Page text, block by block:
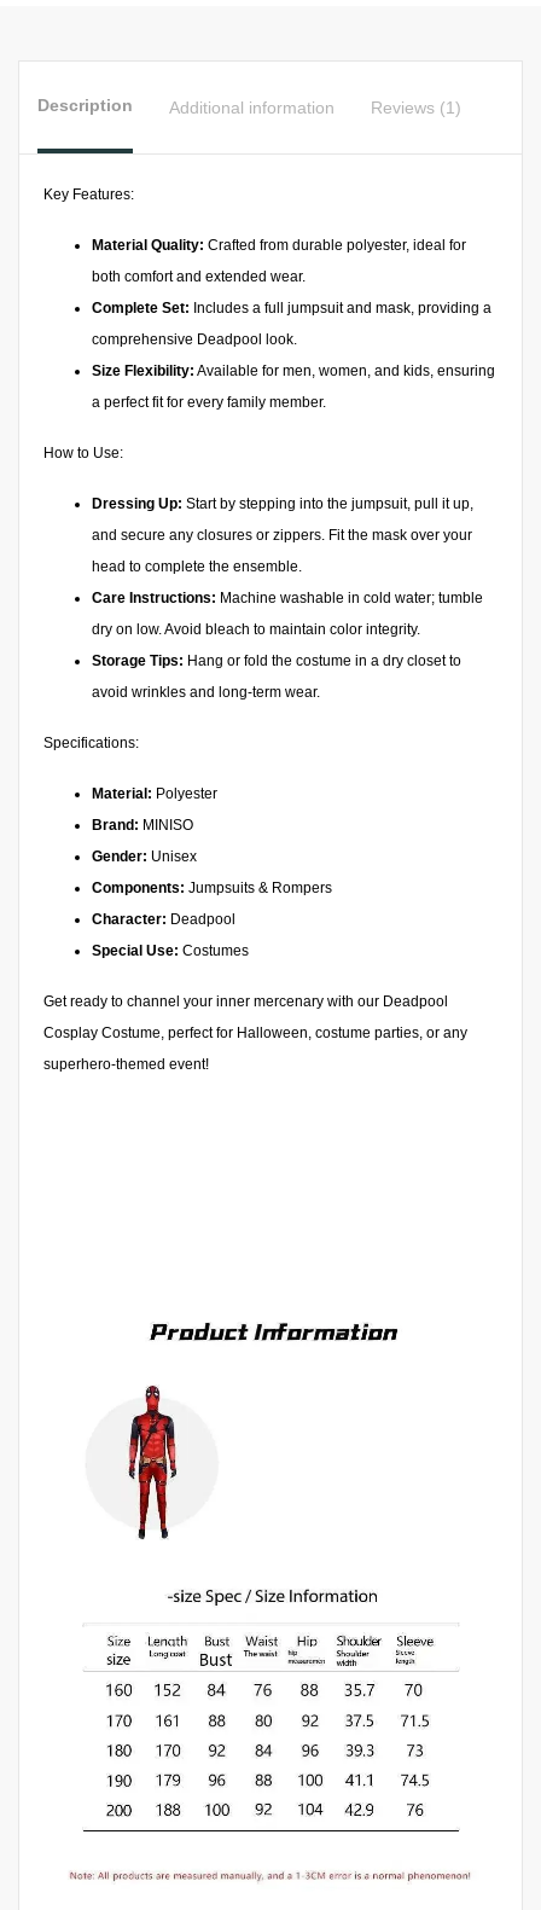
Description Additional information Reviews (1)
Key Features:
Material Quality: Crafted from durable polyester, ideal for
both comfort and extended wear.
Complete Set: Includes a full jumpsuit and mask, providing a
comprehensive Deadpool look.
Size Flexibility: Available for men, women, and kids, ensuring
a perfect fit for every family member.
How to Use:
Dressing Up: Start by stepping into the jumpsuit, pull it up,
and secure any closures or zippers. Fit the mask over your
head to complete the ensemble.
Care Instructions: Machine washable in cold water; tumble
dry on low. Avoid bleach to maintain color integrity.
Storage Tips: Hang or fold the costume in a dry closet to
avoid wrinkles and long-term wear.
Specifications:
Material: Polyester
Brand: MINISO
Gender: Unisex
Components: Jumpsuits & Rompers
Character: Deadpool
Special Use: Costumes
Get ready to channel your inner mercenary with our Deadpool
Cosplay Costume, perfect for Halloween, costume parties, or any
superhero-themed event!